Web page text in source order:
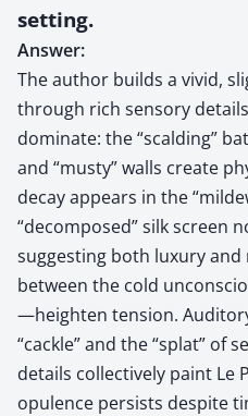
setting.
Answer:
The author builds a vivid,
through rich sensory
dominate: the “scalding”
and “musty” walls create
decay appears in the
“decomposed” silk screen
suggesting both luxury
between the cold
—heighten tension.
“cackle” and the “splat” of
details collectively paint Le
opulence persists despite